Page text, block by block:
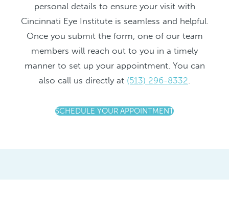
personal details to ensure your visit with
Cincinnati Eye Institute is seamless and helpful.
Once you submit the form, one of our team
members will reach out to you in a timely
manner to set up your appointment. You can
also call us directly at (513) 296-8332
SCHEDULE YOUR APPOINTMENT